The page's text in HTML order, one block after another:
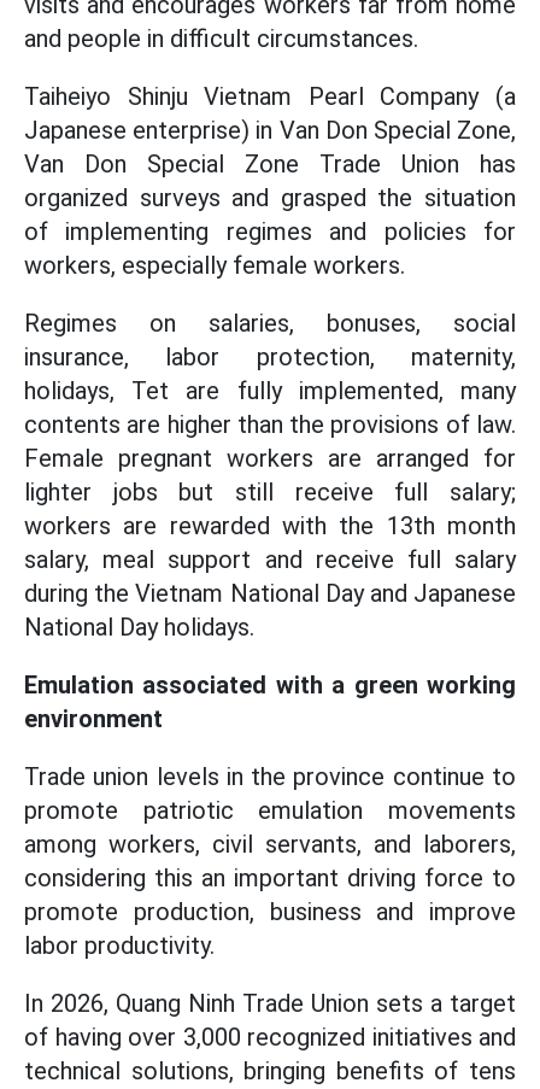
and people in difficult circumstances.
Taiheiyo Shinju Vietnam Pearl Company (a
Japanese enterprise) in Van Don Special Zone,
Van Don Special Zone Trade Union has
organized surveys and grasped the situation
of implementing regimes and policies for
workers, especially female workers.
Regimes on salaries, bonuses, social
insurance, labor protection, maternity,
holidays, Tet are fully implemented, many
contents are higher than the provisions of law.
Female pregnant workers are arranged for
lighter jobs but still receive full salary;
workers are rewarded with the 13th month
salary, meal support and receive full salary
during the Vietnam National Day and Japanese
National Day holidays.
Emulation associated with a green working
environment
Trade union levels in the province continue to
promote patriotic emulation movements
among workers, civil servants, and laborers,
considering this an important driving force to
promote production, business and improve
labor productivity.
In 2026, Quang Ninh Trade Union sets a target
of having over 3,000 recognized initiatives and
technical solutions, bringing benefits of tens